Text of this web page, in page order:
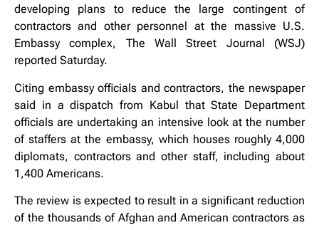
developing plans to reduce the large contingent of
contractors and other personnel at the massive U.S.
Embassy complex, The Wall Street Journal (WSJ)
reported Saturday.
Citing embassy officials and contractors, the newspaper
said in a dispatch from Kabul that State Department
officials are undertaking an intensive look at the number
of staffers at the embassy, which houses roughly 4,000
diplomats, contractors and other staff, including about
1,400 Americans.
The review is expected to result in a significant reduction
of the thousands of Afghan and American contractors as